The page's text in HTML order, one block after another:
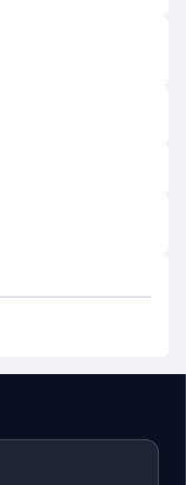
trusted partner for
and dedication to
routine
and effective